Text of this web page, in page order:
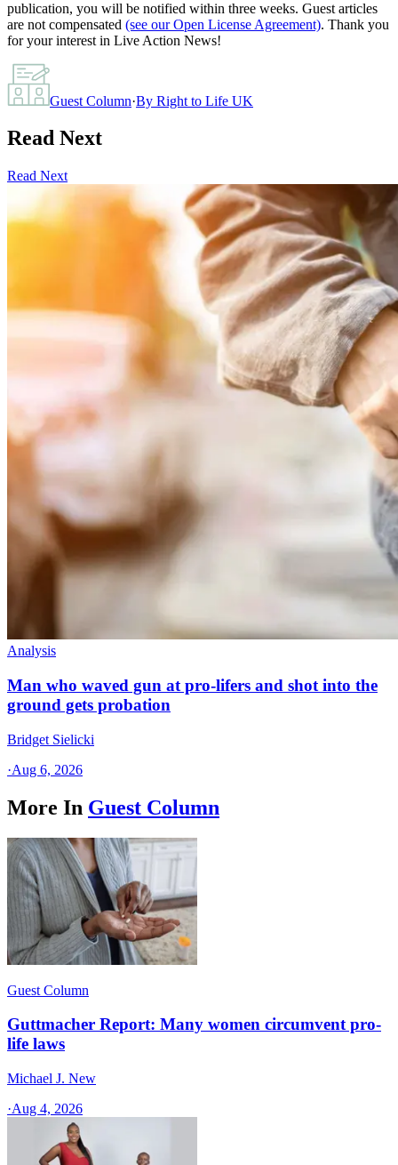
publication, you will be notified within three weeks. Guest articles
are not compensated (see our Open License Agreement). Thank you
for your interest in Live Action News!
Guest Column·By Right to Life UK
Read Next
Read Next
Analysis
Man who waved gun at pro-lifers and shot into the
ground gets probation
Bridget Sielicki
·Aug 6, 2026
More In Guest Column
Guest Column
Guttmacher Report: Many women circumvent pro-
life laws
Michael J. New
·Aug 4, 2026